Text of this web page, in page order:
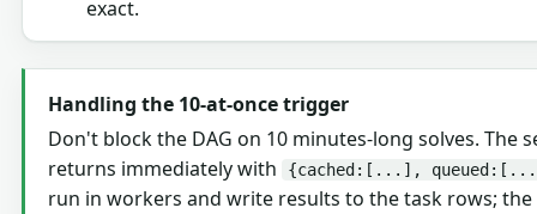
exact.
Handling the 10-at-once trigger
Don't block the DAG on 10 minutes-long solves. The
returns immediately with
{cached:[...],
run in workers and write results to the task rows; the